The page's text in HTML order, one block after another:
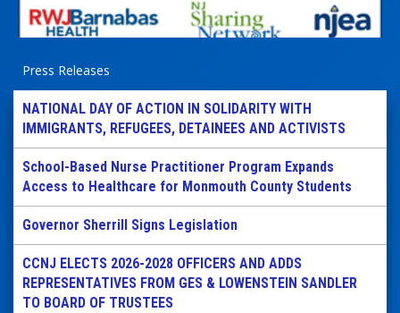
Press Releases
NATIONAL DAY OF ACTION IN SOLIDARITY WITH
IMMIGRANTS, REFUGEES, DETAINEES AND ACTIVISTS
School-Based Nurse Practitioner Program Expands
Access to Healthcare for Monmouth County Students
Governor Sherrill Signs Legislation
CCNJ ELECTS 2026-2028 OFFICERS AND ADDS
REPRESENTATIVES FROM GES & LOWENSTEIN SANDLER
TO BOARD OF TRUSTEES